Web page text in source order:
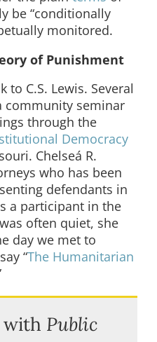
be “conditionally
monitored.
of Punishment
C.S. Lewis. Several
community seminar
through the
Democracy
Chelseá R.
who has been
defendants in
a participant in the
often quiet, she
day we met to
“The Humanitarian
with Public